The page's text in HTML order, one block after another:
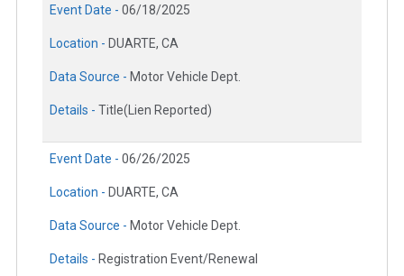
Event Date - 06/18/2025
Location - DUARTE, CA
Data Source - Motor Vehicle Dept.
Details - Title(Lien Reported)
Event Date - 06/26/2025
Location - DUARTE, CA
Data Source - Motor Vehicle Dept.
Details - Registration Event/Renewal